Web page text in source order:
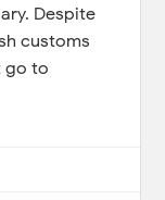
Despite
customs
go to